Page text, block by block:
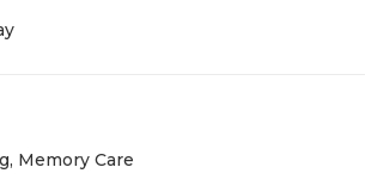
Memory Care